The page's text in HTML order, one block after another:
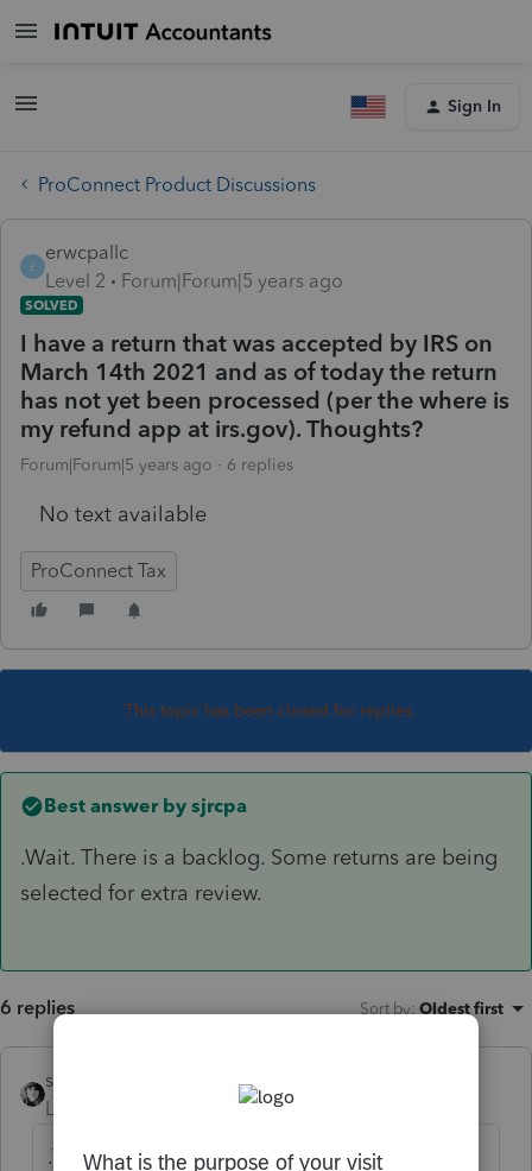
Sign In
ProConnect Product Discussions
E
erwcpallc
Level 2
Forum|Forum|5 years ago
SOLVED
I have a return that was accepted by IRS on
March 14th 2021 and as of today the return
has not yet been processed (per the where is
my refund app at irs.gov). Thoughts?
Forum|Forum|5 years ago 6 replies
No text available
ProConnect Tax
This topic has been closed for replies.
Best answer by sjrcpa
.Wait. There is a backlog. Some returns are being
selected for extra review.
6 replies Sort by: Oldest first
sjrcpa
Level 15 Forum|Forum|5 years ago
.Wait. There is a backlog. Some returns are